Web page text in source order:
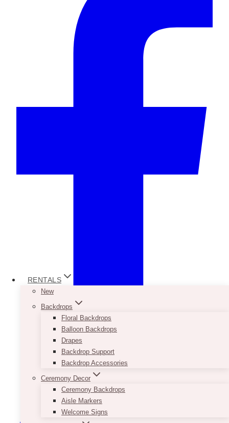
RENTALS
New
Backdrops
Floral Backdrops
Balloon Backdrops
Drapes
Backdrop Support
Backdrop Accessories
Ceremony Decor
Ceremony Backdrops
Aisle Markers
Welcome Signs